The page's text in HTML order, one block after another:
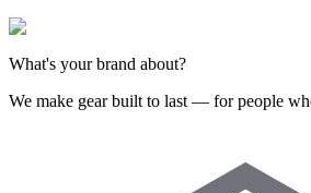
What's your brand about?
We make gear built to last — for people